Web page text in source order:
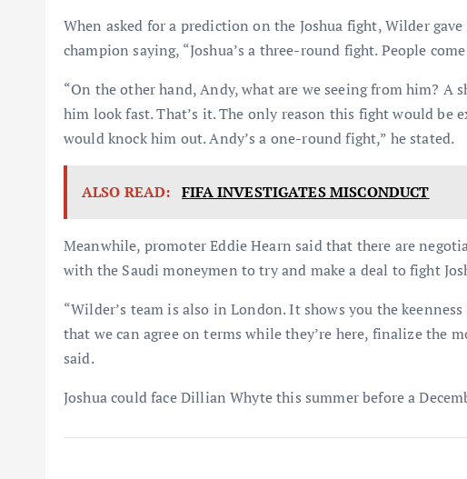
When asked for a prediction on the Joshua fight, Wilder
champion saying, “Joshua’s a three-round fight. People
“On the other hand, Andy, what are we seeing from him?
him look fast. That’s it. The only reason this fight would be
would knock him out. Andy’s a one-round fight,” he stated.
ALSO READ: FIFA INVESTIGATES MISCONDUCT
Meanwhile, promoter Eddie Hearn said that there are
with the Saudi moneymen to try and make a deal to fight
“Wilder’s team is also in London. It shows you the
that we can agree on terms while they’re here, finalize the
said.
Joshua could face Dillian Whyte this summer before a